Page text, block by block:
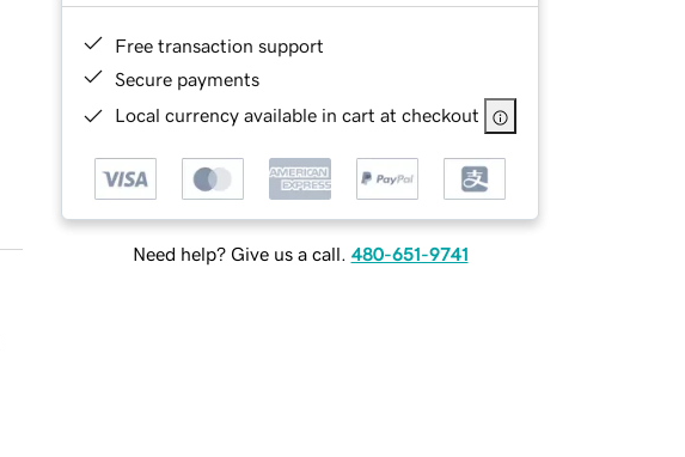
Free transaction support
Secure payments
Local currency available in cart at checkout
Need help? Give us a call. 480-651-9741